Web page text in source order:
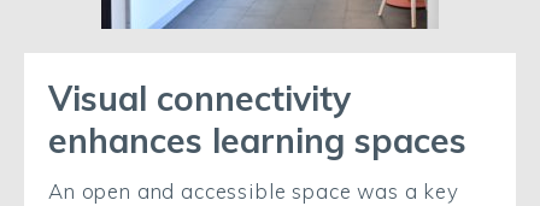
Visual connectivity
enhances learning spaces
An open and accessible space was a key